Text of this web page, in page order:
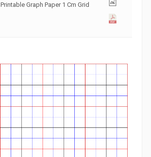
Printable Graph Paper 1 Cm Grid